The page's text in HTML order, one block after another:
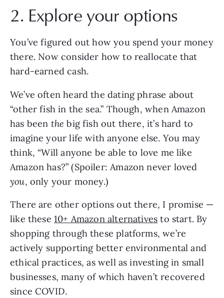
2. Explore your options
You’ve figured out how you spend your money
there. Now consider how to reallocate that
hard-earned cash.
We’ve often heard the dating phrase about
“other fish in the sea.” Though, when Amazon
has been thebig fish out there, it’s hard to
imagine your life with anyone else. You may
think, “Will anyone be able to love me like
Amazon has?” (Spoiler: Amazon never loved
you, only your money.)
There are other options out there, I promise —
like these 10+ Amazon alternatives to start. By
shopping through these platforms, we’re
actively supporting better environmental and
ethical practices, as well as investing in small
businesses, many of which haven’t recovered
since COVID.